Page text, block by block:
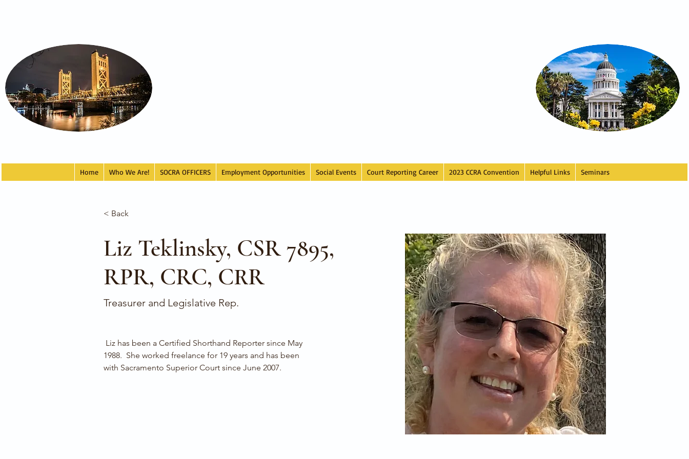
Home Who We Are! SOCRA OFFICERS Employment Opportunities Social Events Court Reporting Career 2023 CCRA Convention Helpful Links Seminars
< Back
Liz Teklinsky, CSR 7895,
RPR, CRC, CRR
Treasurer and Legislative Rep.
1988.  She worked freelance for 19 years and has been
with Sacramento Superior Court since June 2007.